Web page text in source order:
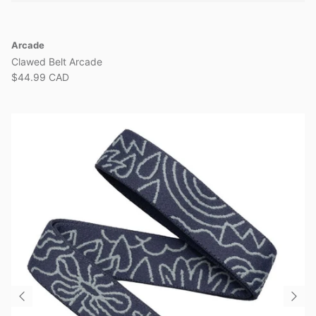
Arcade
Clawed Belt Arcade
$44.99 CAD